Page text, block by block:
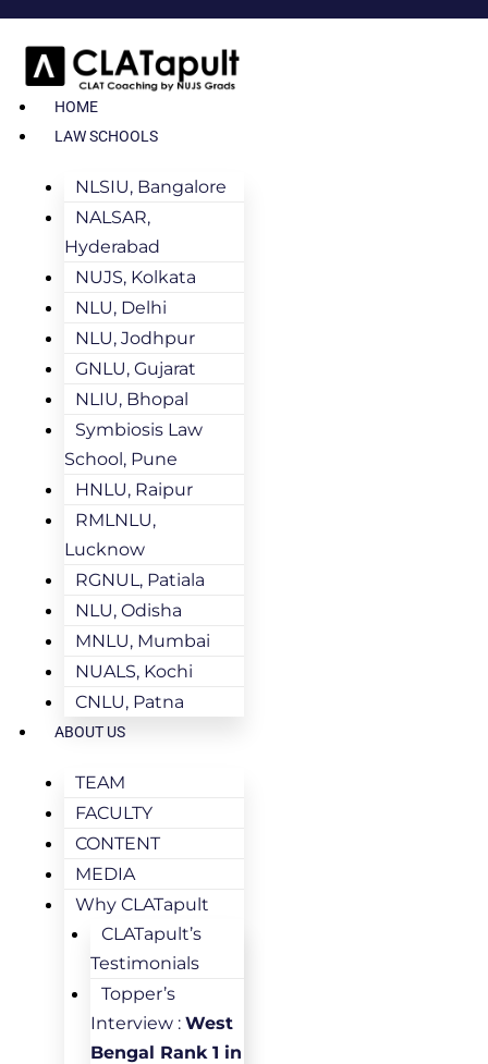
HOME
LAW SCHOOLS
NLSIU, Bangalore
NALSAR,
Hyderabad
NUJS, Kolkata
NLU, Delhi
NLU, Jodhpur
GNLU, Gujarat
NLIU, Bhopal
Symbiosis Law
School, Pune
HNLU, Raipur
RMLNLU,
Lucknow
RGNUL, Patiala
NLU, Odisha
MNLU, Mumbai
NUALS, Kochi
CNLU, Patna
ABOUT US
TEAM
FACULTY
CONTENT
MEDIA
Why CLATapult
CLATapult’s
Testimonials
Topper’s
Interview : West
Bengal Rank 1 in